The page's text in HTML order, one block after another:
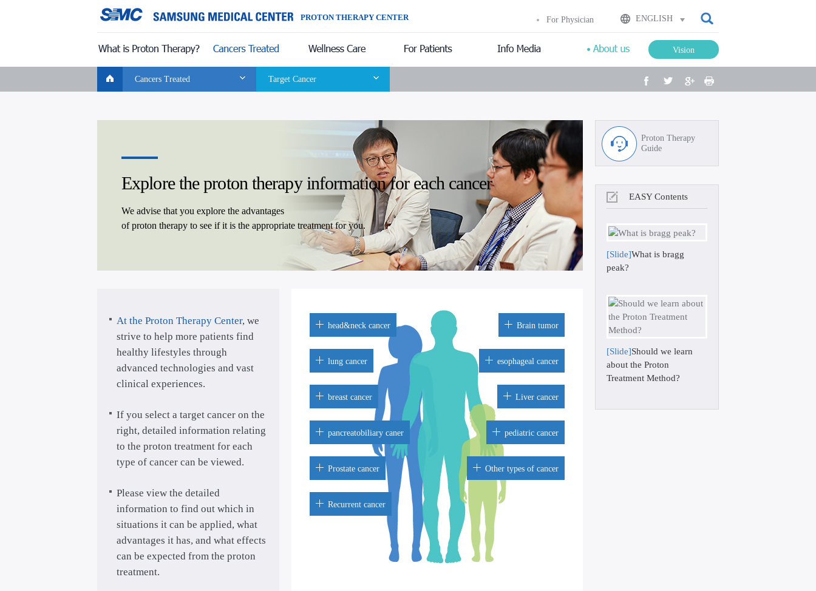
PROTON THERAPY CENTER For Physician ENGLISH
For Patients Info Media Introduction Vision
Cancers Treated Target Cancer facebooktwitter google plus
Explore the proton therapy information for each cancer
We advise that you explore the advantages
of proton therapy to see if it is the appropriate treatment for you.
At the Proton Therapy Center, we
strive to help more patients find
healthy lifestyles through
advanced technologies and vast
clinical experiences.
If you select a target cancer on the
right, detailed information relating
to the proton treatment for each
type of cancer can be viewed.
Please view the detailed
information to find out which in
situations it can be applied, what
advantages it has, and what effects
can be expected from the proton
treatment.
head&neck cancer
lung cancer
breast cancer
pancreatobiliary caner
Prostate cancer
Recurrent cancer
Brain tumor
esophageal cancer
Liver cancer
pediatric cancer
Other types of cancer
Proton Therapy
Guide
EASY Contents
[Slide]What is bragg
peak?
[Slide]Should we learn
about the Proton
Treatment Method?